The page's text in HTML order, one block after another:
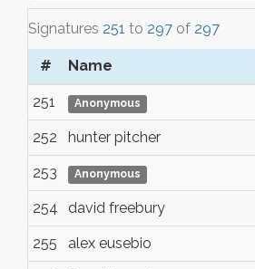
Signatures 251 to 297 of 297
# Name
251 Anonymous
252 hunter pitcher
253 Anonymous
254 david freebury
255 alex eusebio